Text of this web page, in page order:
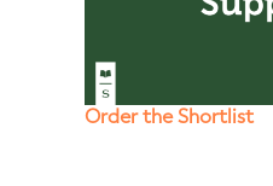
Order the Shortlist